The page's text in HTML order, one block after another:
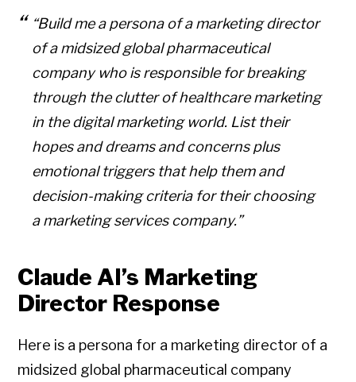
“Build me a persona of a marketing director
of a midsized global pharmaceutical
company who is responsible for breaking
through the clutter of healthcare marketing
in the digital marketing world. List their
hopes and dreams and concerns plus
emotional triggers that help them and
decision-making criteria for their choosing
a marketing services company.”
Claude AI’s Marketing
Director Response
Here is a persona for a marketing director of a
midsized global pharmaceutical company